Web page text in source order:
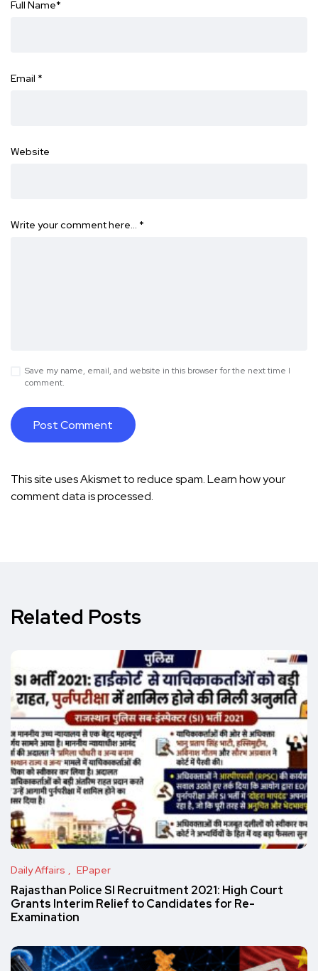
Full Name*
Email *
Website
Write your comment here… *
Save my name, email, and website in this browser for the next time I
comment.
This site uses Akismet to reduce spam.Learn how your
comment data is processed.
Related Posts
Daily Affairs EPaper
Rajasthan Police SI Recruitment 2021: High Court
Grants Interim Relief to Candidates for Re-
Examination